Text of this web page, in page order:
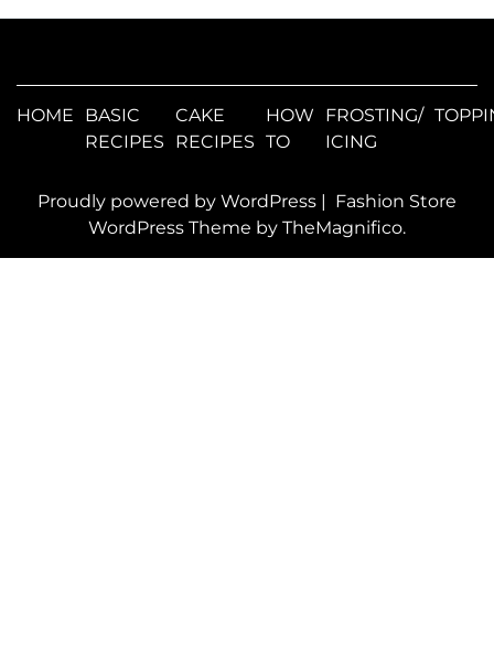
HOME
BASIC
RECIPES
CAKE
RECIPES
HOW
TO
FROSTING/
ICING
Proudly powered by WordPress | Fashion Store
WordPress Theme by TheMagnifico.